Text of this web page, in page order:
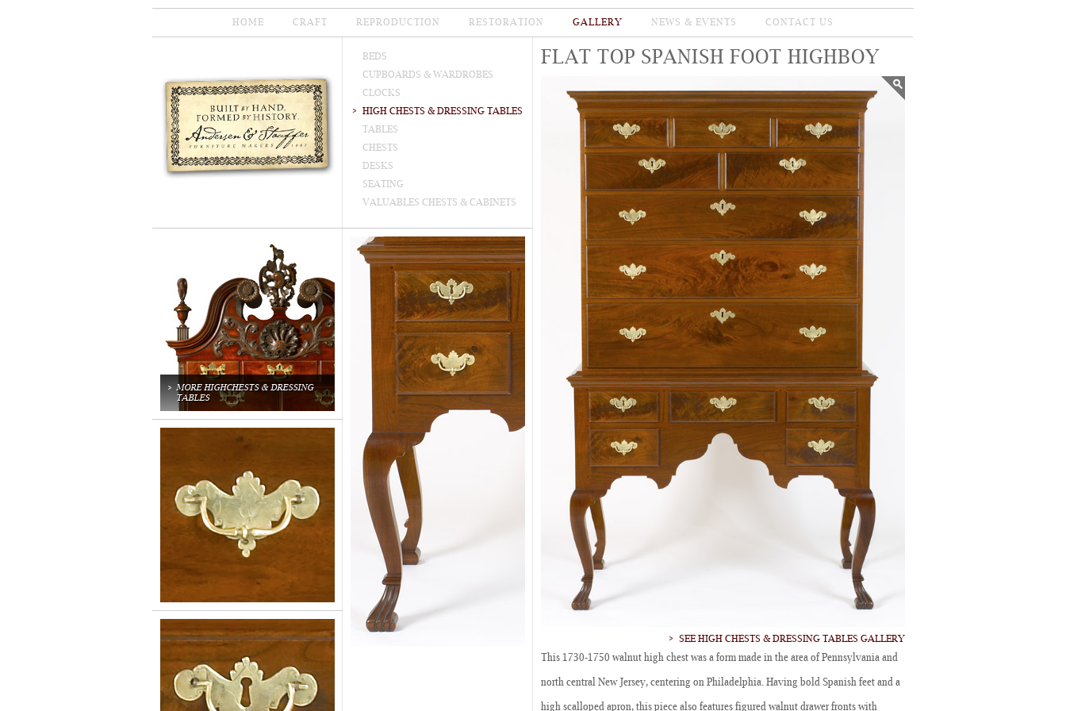
HOME CRAFT REPRODUCTION RESTORATION GALLERY NEWS & EVENTS CONTACT US
BEDS
CUPBOARDS & WARDROBES
CLOCKS
HIGH CHESTS & DRESSING TABLES
TABLES
CHESTS
DESKS
SEATING
VALUABLES CHESTS & CABINETS
FLAT TOP SPANISH FOOT HIGHBOY
SEE HIGH CHESTS & DRESSING TABLES GALLERY
This 1730-1750 walnut high chest was a form made in the area of Pennsylvania and
north central New Jersey, centering on Philadelphia. Having bold Spanish feet and a
high scalloped apron, this piece also features figured walnut drawer fronts with
MORE HIGHCHESTS & DRESSING
TABLES